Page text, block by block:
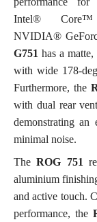
Intel®
NVIDIA®
G751 has a
with wide 178-
Furthermore, the
with dual rear
demonstrating
minimal noise.
TheROG 751
aluminium
and active touch.
performance, the